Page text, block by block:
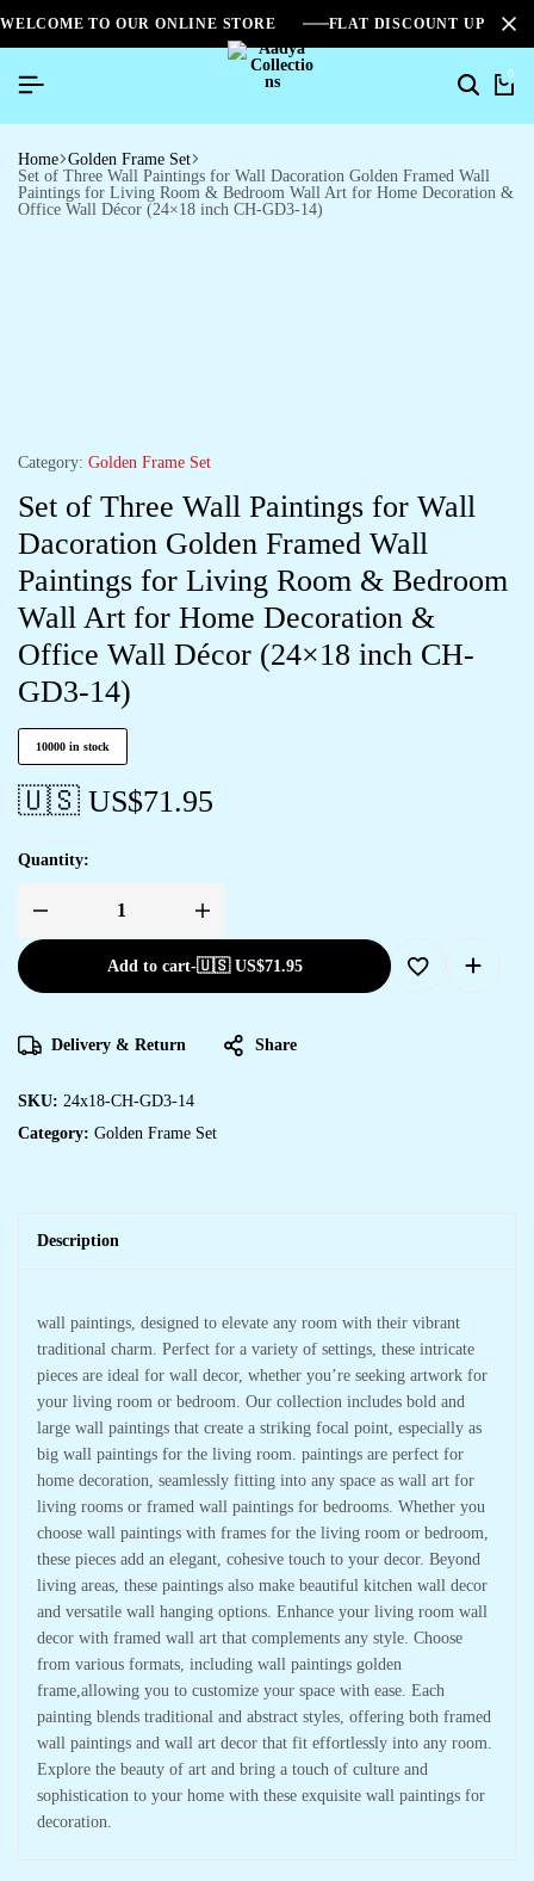
WELCOME TO OUR ONLINE STORE FLAT DISCOUNT UPTO
0
Home Golden Frame Set
Set of Three Wall Paintings for Wall Dacoration Golden Framed Wall
Paintings for Living Room & Bedroom Wall Art for Home Decoration &
Office Wall Décor (24×18 inch CH-GD3-14)
Category: Golden Frame Set
Set of Three Wall Paintings for Wall
Dacoration Golden Framed Wall
Paintings for Living Room & Bedroom
Wall Art for Home Decoration &
Office Wall Décor (24×18 inch CH-
GD3-14)
10000 in stock
🇺🇸 US$71.95
Quantity:
Add to cart-🇺🇸 US$71.95
Delivery & Return Share
SKU: 24x18-CH-GD3-14
Category: Golden Frame Set
Description
wall paintings, designed to elevate any room with their vibrant
traditional charm. Perfect for a variety of settings, these intricate
pieces are ideal for wall decor, whether you’re seeking artwork for
your living room or bedroom. Our collection includes bold and
large wall paintings that create a striking focal point, especially as
big wall paintings for the living room. paintings are perfect for
home decoration, seamlessly fitting into any space as wall art for
living rooms or framed wall paintings for bedrooms. Whether you
choose wall paintings with frames for the living room or bedroom,
these pieces add an elegant, cohesive touch to your decor. Beyond
living areas, these paintings also make beautiful kitchen wall decor
and versatile wall hanging options. Enhance your living room wall
decor with framed wall art that complements any style. Choose
from various formats, including wall paintings golden
frame,allowing you to customize your space with ease. Each
painting blends traditional and abstract styles, offering both framed
wall paintings and wall art decor that fit effortlessly into any room.
Explore the beauty of art and bring a touch of culture and
sophistication to your home with these exquisite wall paintings for
decoration.